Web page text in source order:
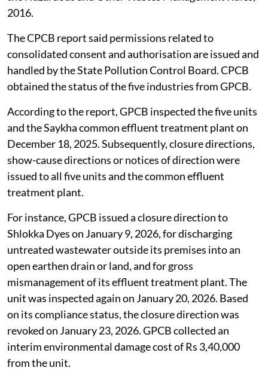
2016.
The CPCB report said permissions related to
consolidated consent and authorisation are issued and
handled by the State Pollution Control Board. CPCB
obtained the status of the five industries from GPCB.
According to the report, GPCB inspected the five units
and the Saykha common effluent treatment plant on
December 18, 2025. Subsequently, closure directions,
show-cause directions or notices of direction were
issued to all five units and the common effluent
treatment plant.
For instance, GPCB issued a closure direction to
Shlokka Dyes on January 9, 2026, for discharging
untreated wastewater outside its premises into an
open earthen drain or land, and for gross
mismanagement of its effluent treatment plant. The
unit was inspected again on January 20, 2026. Based
on its compliance status, the closure direction was
revoked on January 23, 2026. GPCB collected an
interim environmental damage cost of Rs 3,40,000
from the unit.